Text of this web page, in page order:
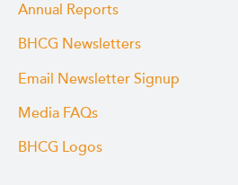
Annual Reports
BHCG Newsletters
Email Newsletter Signup
Media FAQs
BHCG Logos